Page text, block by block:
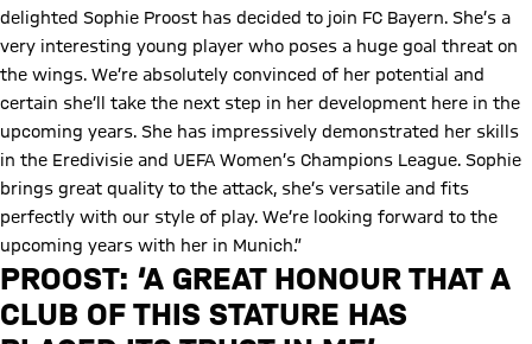
delighted Sophie Proost has decided to join FC Bayern. She’s a
very interesting young player who poses a huge goal threat on
the wings. We’re absolutely convinced of her potential and
certain she’ll take the next step in her development here in the
upcoming years. She has impressively demonstrated her skills
in the Eredivisie and UEFA Women’s Champions League. Sophie
brings great quality to the attack, she’s versatile and fits
perfectly with our style of play. We’re looking forward to the
upcoming years with her in Munich.”
Play Video
PROOST: ‘A GREAT HONOUR THAT A
CLUB OF THIS STATURE HAS